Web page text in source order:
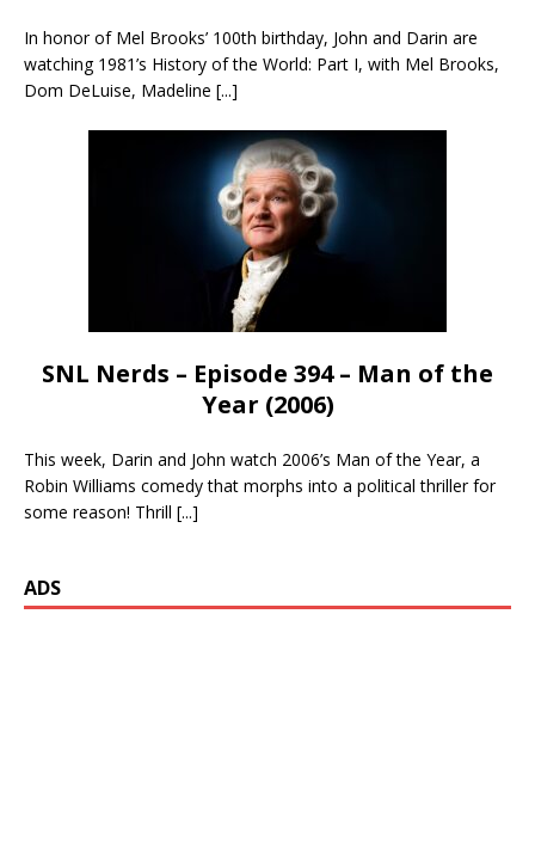
In honor of Mel Brooks’ 100th birthday, John and Darin are
watching 1981’s History of the World: Part I, with Mel Brooks,
Dom DeLuise, Madeline [...]
SNL Nerds – Episode 394 – Man of the
Year (2006)
This week, Darin and John watch 2006’s Man of the Year, a
Robin Williams comedy that morphs into a political thriller for
some reason! Thrill [...]
ADS